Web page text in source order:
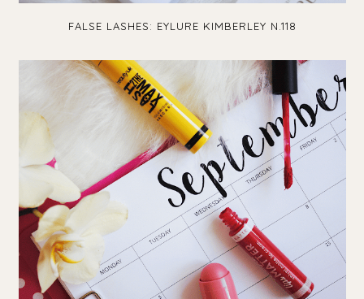
FALSE LASHES: EYLURE KIMBERLEY N.118